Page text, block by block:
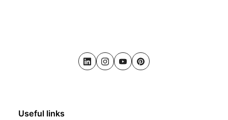
LinkedInInstagram
YoutubePinterest
Useful links